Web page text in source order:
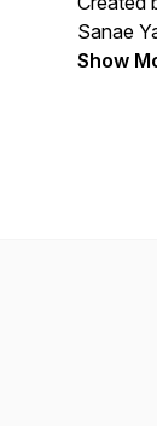
Sanae
Jason
Show